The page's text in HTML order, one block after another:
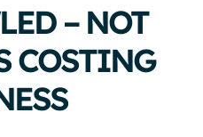
– NOT
COSTING